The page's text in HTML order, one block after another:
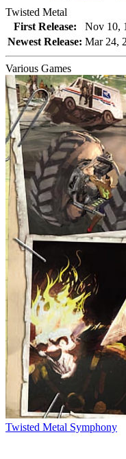
Twisted Metal
First Release:
Nov 10,
Newest Release: Mar 24,
Various Games
Twisted Metal Symphony